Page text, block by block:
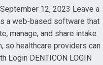
12, 2023 Leave a
a web-based software that
manage, and share intake
so healthcare providers can
Login DENTICON LOGIN